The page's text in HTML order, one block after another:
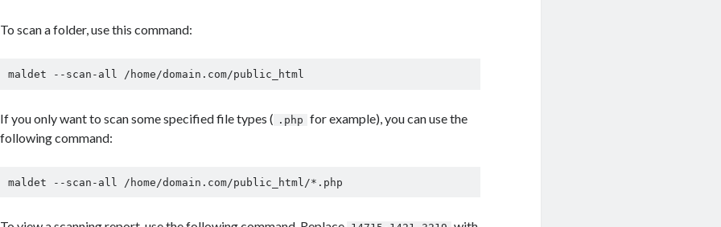
To scan a folder, use this command:
If you only want to scan some specified file types ( .php for example), you can use the
following command: